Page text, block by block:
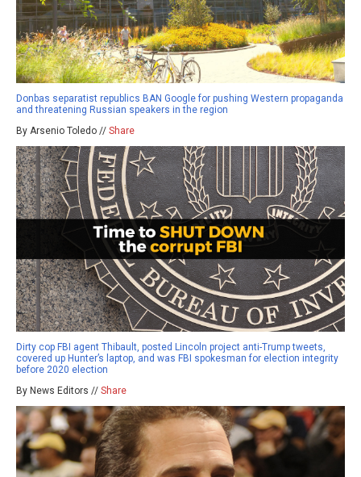
Donbas separatist republics BAN Google for pushing Western propaganda
and threatening Russian speakers in the region
By Arsenio Toledo // Share
Dirty cop FBI agent Thibault, posted Lincoln project anti-Trump tweets,
covered up Hunter’s laptop, and was FBI spokesman for election integrity
before 2020 election
By News Editors // Share